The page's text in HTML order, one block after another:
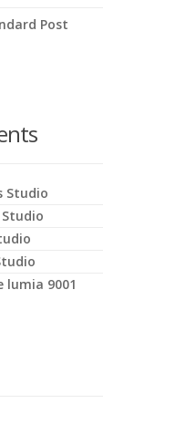
Post
Studio
lumia 9001